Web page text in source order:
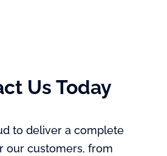
Us Today
to deliver a complete
our customers, from